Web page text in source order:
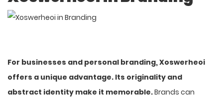
For businesses and personal branding, Xoswerheoi
offers a unique advantage. Its originality and
abstract identity make it memorable.Brands can